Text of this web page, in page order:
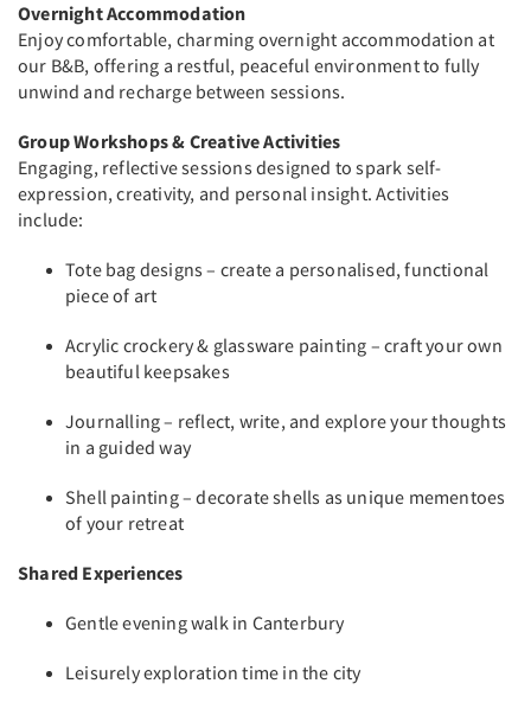
Overnight Accommodation
Enjoy comfortable, charming overnight accommodation at
our B&B, offering a restful, peaceful environment to fully
unwind and recharge between sessions.
Group Workshops & Creative Activities
Engaging, reflective sessions designed to spark self-
expression, creativity, and personal insight. Activities
include:
Tote bag designs – create a personalised, functional
piece of art
Acrylic crockery & glassware painting – craft your own
beautiful keepsakes
Journalling – reflect, write, and explore your thoughts
in a guided way
Shell painting – decorate shells as unique mementoes
of your retreat
Shared Experiences
Gentle evening walk in Canterbury
Leisurely exploration time in the city